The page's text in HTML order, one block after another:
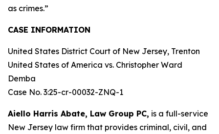
as crimes.”
CASE INFORMATION
United States District Court of New Jersey, Trenton
United States of America vs. Christopher Ward
Demba
Case No. 3:25-cr-00032-ZNQ-1
Aiello Harris Abate, Law Group PC, is a full-service
New Jersey law firm that provides criminal, civil, and